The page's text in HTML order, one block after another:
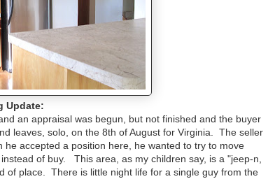
Update:
an appraisal was begun, but not finished and the buyer
leaves, solo, on the 8th of August for Virginia. The seller
accepted a position here, he wanted to try to move
of buy. This area, as my children say, is a "jeep-n,
of place. There is little night life for a single guy from the